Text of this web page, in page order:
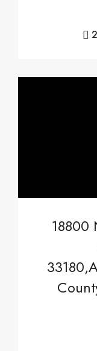
2
18800